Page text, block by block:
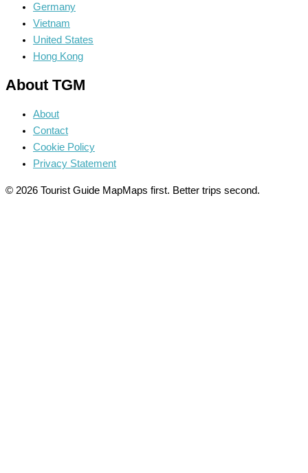
Germany
Vietnam
United States
Hong Kong
About TGM
About
Contact
Cookie Policy
Privacy Statement
© 2026 Tourist Guide MapMaps first. Better trips second.